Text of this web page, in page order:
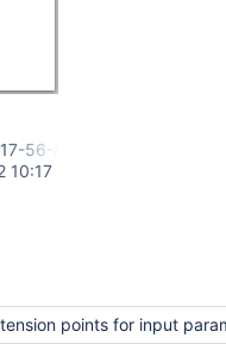
56-890.png
10:17
points for input